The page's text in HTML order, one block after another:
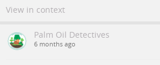
View in context
Palm Oil Detectives
6 months ago